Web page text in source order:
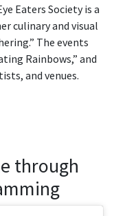
Eaters Society is a
culinary and visual
The events
Rainbows,” and
and venues.
through